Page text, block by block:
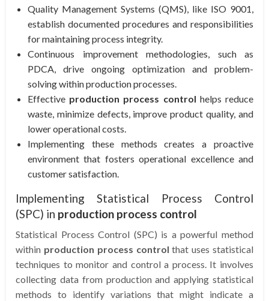
Quality Management Systems (QMS), like ISO 9001,
establish documented procedures and responsibilities
for maintaining process integrity.
Continuous improvement methodologies, such as
PDCA, drive ongoing optimization and problem-
solving within production processes.
Effective production process control helps reduce
waste, minimize defects, improve product quality, and
lower operational costs.
Implementing these methods creates a proactive
environment that fosters operational excellence and
customer satisfaction.
Implementing Statistical Process Control
(SPC) in production process control
Statistical Process Control (SPC) is a powerful method
within production process control that uses statistical
techniques to monitor and control a process. It involves
collecting data from production and applying statistical
methods to identify variations that might indicate a